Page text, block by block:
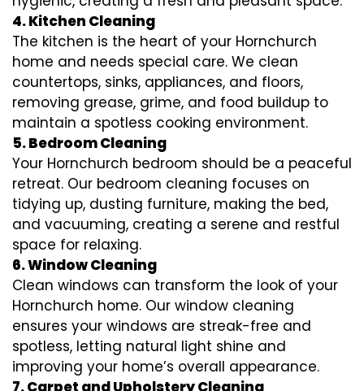
4. Kitchen Cleaning
The kitchen is the heart of your Hornchurch
home and needs special care. We clean
countertops, sinks, appliances, and floors,
removing grease, grime, and food buildup to
maintain a spotless cooking environment.
5. Bedroom Cleaning
Your Hornchurch bedroom should be a peaceful
retreat. Our bedroom cleaning focuses on
tidying up, dusting furniture, making the bed,
and vacuuming, creating a serene and restful
space for relaxing.
6. Window Cleaning
Clean windows can transform the look of your
Hornchurch home. Our window cleaning
ensures your windows are streak-free and
spotless, letting natural light shine and
improving your home’s overall appearance.
7. Carpet and Upholstery Cleaning